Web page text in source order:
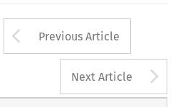
Arrow button
Previous Article
Next Article